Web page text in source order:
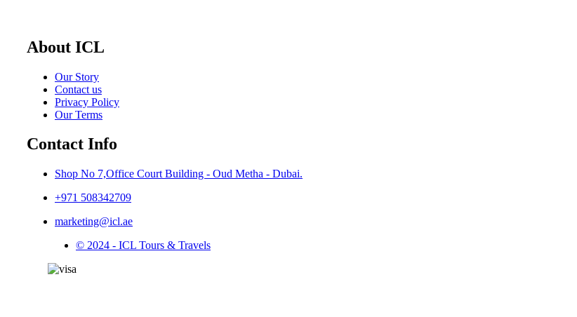
About ICL
Our Story
Contact us
Privacy Policy
Our Terms
Contact Info
Shop No 7,Office Court Building - Oud Metha - Dubai.
+971 508342709
marketing@icl.ae
© 2024 - ICL Tours & Travels